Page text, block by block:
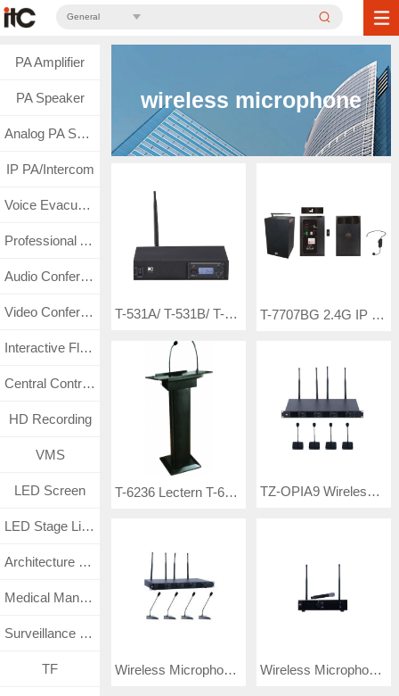
General
PA Amplifier
PA Speaker
Analog PA System
IP PA/Intercom
Voice Evacuation
Professional Audio
Audio Conference
Video Conference
Interactive Flat Panel
Central Control & Matrix
HD Recording
VMS
LED Screen
LED Stage Lighting
Architecture Lighting
Medical Management System
Surveillance CCTV System
TF
wireless microphone
T-531A/ T-531B/ T-531C Wireless Microphone ( frequency-adjustable single channel wireless microphone with UHF band LCD display-non true diversity) T-7707BG 2.4G IP Network Active Speaker (with constant voltage signal backup/with headset mic)
T-6236 Lectern T-6236B Lectern with Wireless VHF MIC TZ-OPIA9 Wireless Microphone
Wireless Microphone TF-OAIP9 Wireless Microphone TP-SXAK8